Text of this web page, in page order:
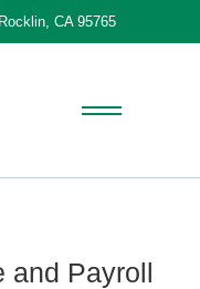
CA 95765
and Payroll